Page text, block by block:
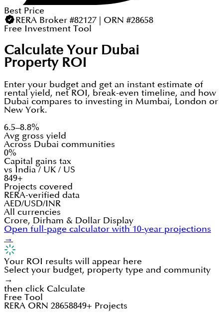
Best Price
RERA Broker #82127 | ORN #28658
Free Investment Tool
Calculate Your Dubai
Property ROI
Enter your budget and get an instant estimate of
rental yield, net ROI, break-even timeline, and how
Dubai compares to investing in Mumbai, London or
New York.
6.5–8.8%
Avg gross yield
Across Dubai communities
0%
Capital gains tax
vs India / UK / US
849+
Projects covered
RERA-verified data
AED/USD/INR
All currencies
Crore, Dirham & Dollar Display
Open full-page calculator with 10-year projections
→
Your ROI results will appear here
Select your budget, property type and community
→
then click Calculate
Free Tool
RERA ORN 28658849+ Projects